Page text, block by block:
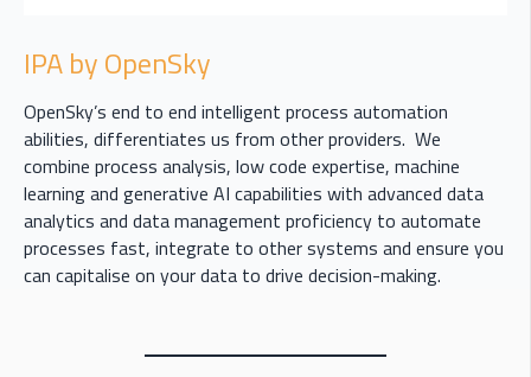
IPA by OpenSky
OpenSky’s end to end intelligent process automation
abilities, differentiates us from other providers. We
combine process analysis, low code expertise, machine
learning and generative AI capabilities with advanced data
analytics and data management proficiency to automate
processes fast, integrate to other systems and ensure you
can capitalise on your data to drive decision-making.